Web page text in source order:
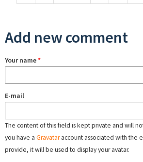
Add new comment
Your name*
E-mail
The content of this field is kept private and will
you have a Gravataraccount associated with the
provide, it will be used to display your avatar.